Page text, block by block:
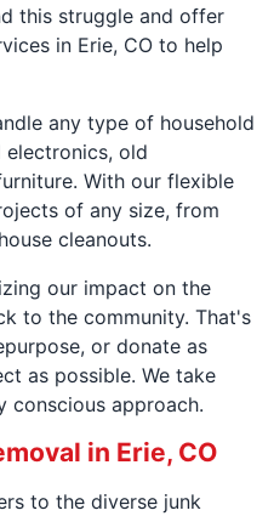
this struggle and offer
in Erie, CO to help
any type of household
electronics, old
With our flexible
of any size, from
cleanouts.
our impact on the
to the community. That's
or donate as
as possible. We take
conscious approach.
in Erie, CO
to the diverse junk